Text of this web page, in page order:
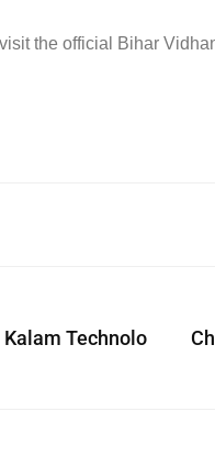
the official Bihar
Technolo